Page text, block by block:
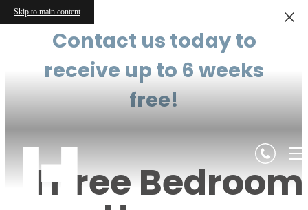
Skip to main content
Contact us today to
receive up to 6 weeks
free!
Three Bedroom